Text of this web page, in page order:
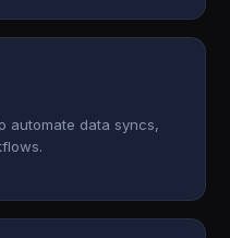
automate data syncs,